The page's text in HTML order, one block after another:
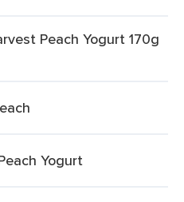
Peach Yogurt 170g
Yogurt